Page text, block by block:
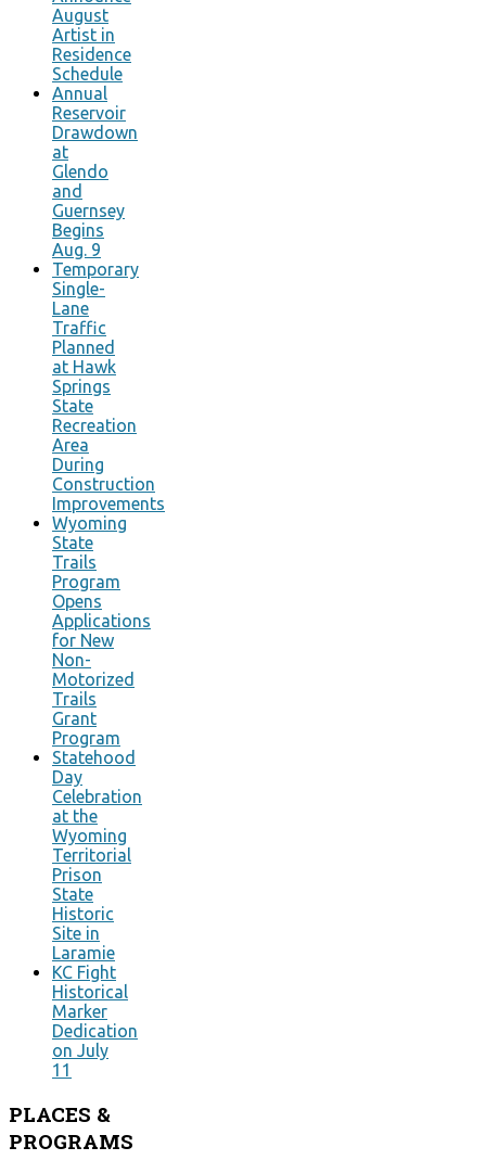
August
Artist in
Residence
Schedule
Annual
Reservoir
Drawdown
at
Glendo
and
Guernsey
Begins
Aug. 9
Temporary
Single-
Lane
Traffic
Planned
at Hawk
Springs
State
Recreation
Area
During
Construction
Improvements
Wyoming
State
Trails
Program
Opens
Applications
for New
Non-
Motorized
Trails
Grant
Program
Statehood
Day
Celebration
at the
Wyoming
Territorial
Prison
State
Historic
Site in
Laramie
KC Fight
Historical
Marker
Dedication
on July
11
PLACES &
PROGRAMS